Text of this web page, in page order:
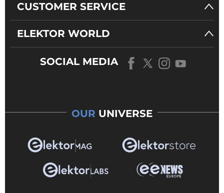
CUSTOMER SERVICE
ELEKTOR WORLD
SOCIAL MEDIA
OUR UNIVERSE